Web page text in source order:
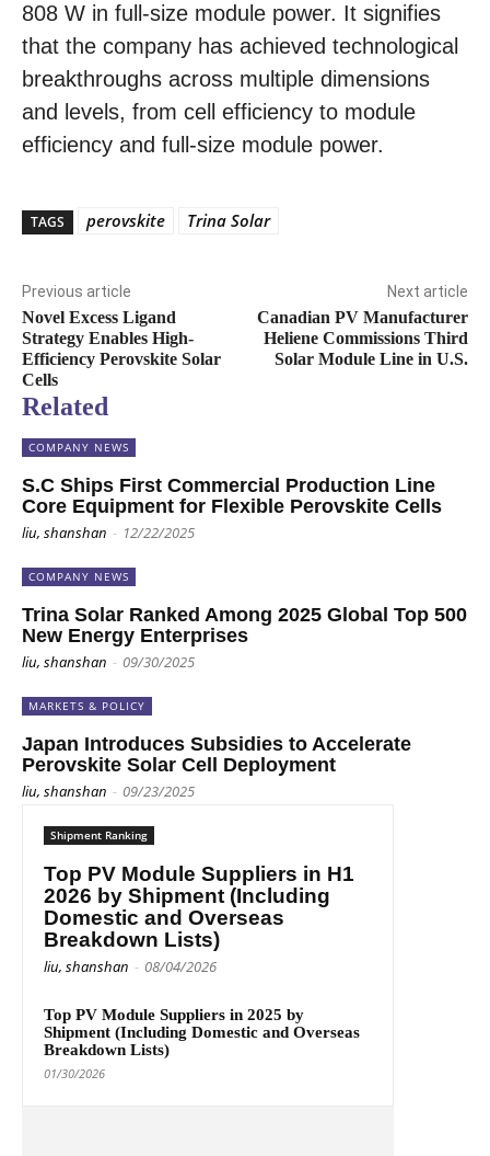
808 W in full-size module power. It signifies
that the company has achieved technological
breakthroughs across multiple dimensions
and levels, from cell efficiency to module
efficiency and full-size module power.
TAGS perovskite Trina Solar
Previous article
Novel Excess Ligand
Strategy Enables High-
Efficiency Perovskite Solar
Cells
Next article
Canadian PV Manufacturer
Heliene Commissions Third
Solar Module Line in U.S.
Related
COMPANY NEWS
S.C Ships First Commercial Production Line
Core Equipment for Flexible Perovskite Cells
liu, shanshan - 12/22/2025
COMPANY NEWS
Trina Solar Ranked Among 2025 Global Top 500
New Energy Enterprises
liu, shanshan - 09/30/2025
MARKETS & POLICY
Japan Introduces Subsidies to Accelerate
Perovskite Solar Cell Deployment
liu, shanshan - 09/23/2025
Shipment Ranking
Top PV Module Suppliers in H1
2026 by Shipment (Including
Domestic and Overseas
Breakdown Lists)
liu, shanshan - 08/04/2026
Top PV Module Suppliers in 2025 by
Shipment (Including Domestic and Overseas
Breakdown Lists)
01/30/2026